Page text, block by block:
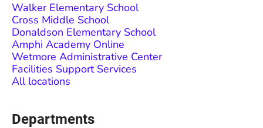
Walker Elementary School
Cross Middle School
Donaldson Elementary School
Amphi Academy Online
Wetmore Administrative Center
Facilities Support Services
All locations
Departments